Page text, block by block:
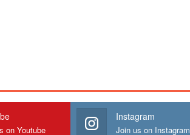
on Youtube
Instagram
Join us on Instagram